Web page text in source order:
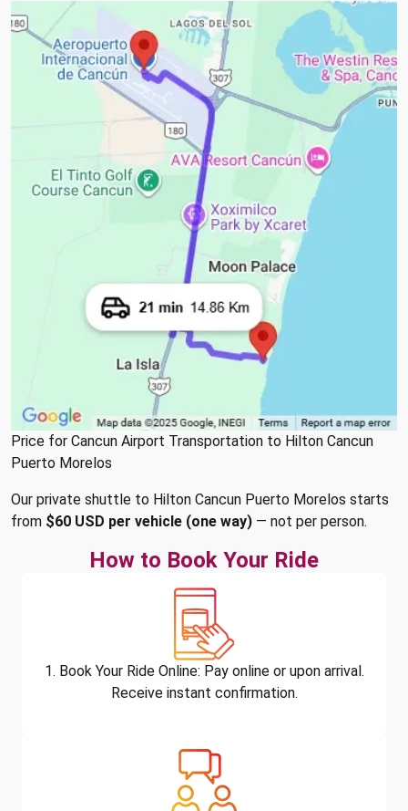
Price for Cancun Airport Transportation to Hilton Cancun
Puerto Morelos
Our private shuttle to Hilton Cancun Puerto Morelos starts
from $60 USD per vehicle (one way) — not per person.
How to Book Your Ride
1. Book Your Ride Online: Pay online or upon arrival.
Receive instant confirmation.